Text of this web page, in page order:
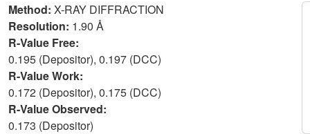
Method: X-RAY DIFFRACTION
Resolution: 1.90 Å
R-Value Free:
0.195 (Depositor), 0.197 (DCC)
R-Value Work:
0.172 (Depositor), 0.175 (DCC)
R-Value Observed:
0.173 (Depositor)